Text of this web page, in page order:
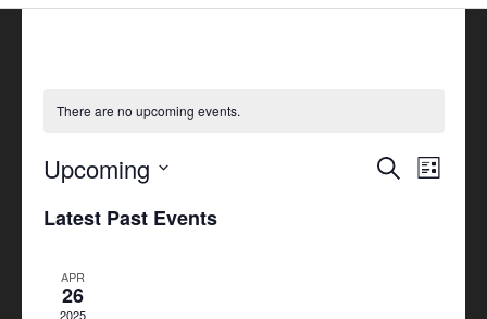
There are no upcoming events.
Events
SearchEvent
List
Upcoming
date.
Latest Past Events
APR
26
2025